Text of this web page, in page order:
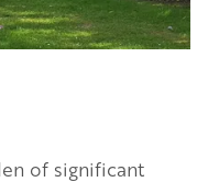
of significant